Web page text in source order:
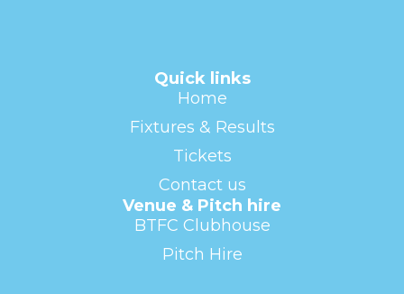
Quick links
Home
Fixtures & Results
Tickets
Contact us
Venue & Pitch hire
BTFC Clubhouse
Pitch Hire